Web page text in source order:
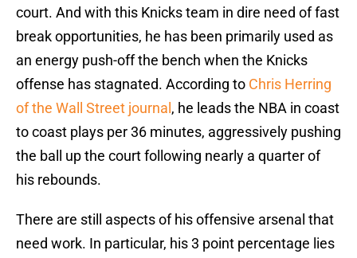
court. And with this Knicks team in dire need of fast
break opportunities, he has been primarily used as
an energy push-off the bench when the Knicks
offense has stagnated. According to Chris Herring
of the Wall Street journal , he leads the NBA in coast
to coast plays per 36 minutes, aggressively pushing
the ball up the court following nearly a quarter of
his rebounds.
There are still aspects of his offensive arsenal that
need work. In particular, his 3 point percentage lies